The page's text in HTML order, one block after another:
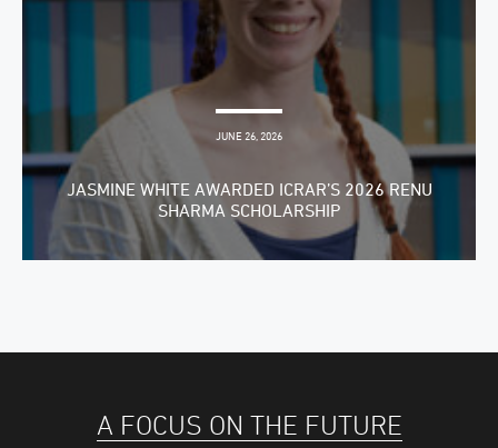
JUNE 26, 2026
JASMINE WHITE AWARDED ICRAR’S 2026 RENU
SHARMA SCHOLARSHIP
A FOCUS ON THE FUTURE